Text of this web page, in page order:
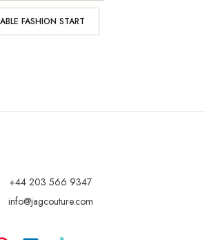
FASHION START
+44 203 566 9347
info@jagcouture.com